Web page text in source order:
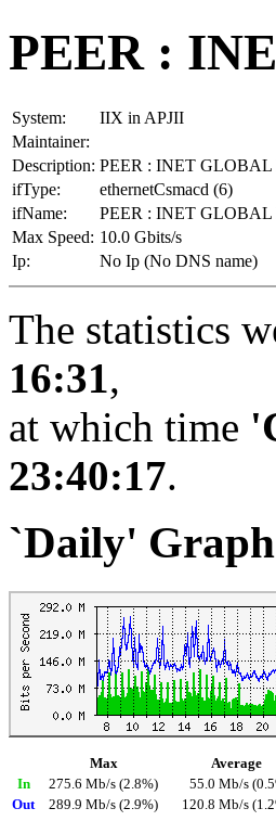
PEER :
System:
IIX in APJII
Maintainer:
Description: PEER : INET
ifType:
ethernetCsmacd (6)
ifName:
PEER : INET
Max Speed: 10.0 Gbits/s
Ip:
No Ip (No DNS name)
The statistics
16:31,
at which time
23:40:17.
`Daily'
Max Average
In
275.6 Mb/s (2.8%) 55.0 Mb/s
Out
289.9 Mb/s (2.9%) 120.8 Mb/s